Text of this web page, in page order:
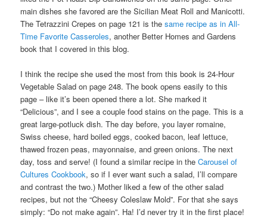
main dishes she favored are the Sicilian Meat Roll and Manicotti.
The Tetrazzini Crepes on page 121 is thesame recipe as in All-
Time Favorite Casseroles, another Better Homes and Gardens
book that I covered in this blog.
I think the recipe she used the most from this book is 24-Hour
Vegetable Salad on page 248. The book opens easily to this
page – like it’s been opened there a lot. She marked it
“Delicious”, and I see a couple food stains on the page. This is a
great large-potluck dish. The day before, you layer romaine,
Swiss cheese, hard boiled eggs, cooked bacon, leaf lettuce,
thawed frozen peas, mayonnaise, and green onions. The next
day, toss and serve! (I found a similar recipe in theCarousel of
Cultures Cookbook, so if I ever want such a salad, I’ll compare
and contrast the two.) Mother liked a few of the other salad
recipes, but not the “Cheesy Coleslaw Mold”. For that she says
simply: “Do not make again”. Ha! I’d never try it in the first place!